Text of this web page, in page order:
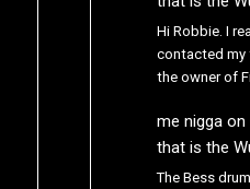
Hi Robbie. I
contacted my
the owner of
me niggaon
that is the
The Bess